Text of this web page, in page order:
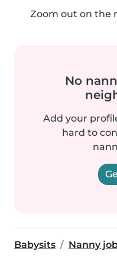
Zoom out on the
No
Add your
hard to
Babysits Nanny